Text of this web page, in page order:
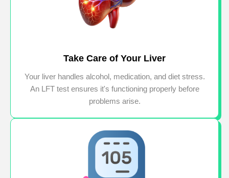
Take Care of Your Liver
Your liver handles alcohol, medication, and diet stress.
An LFT test ensures it's functioning properly before
problems arise.